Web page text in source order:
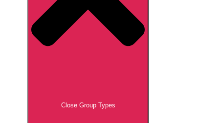
Close Group Types